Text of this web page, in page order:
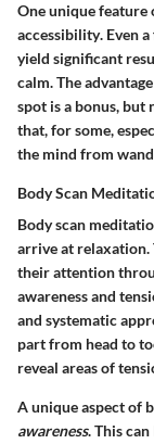
One unique feature
accessibility. Even
yield significant
calm. Theadvantage
spot is a bonus, but
that, for some,
the mind from
Body Scan
Body scan
arrive at relaxation.
their attention
awareness and
and systematic
part from head to
reveal areas of
A unique aspect of
awareness. This